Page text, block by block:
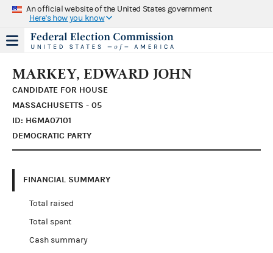
An official website of the United States government
Here's how you know
MARKEY, EDWARD JOHN
CANDIDATE FOR HOUSE
MASSACHUSETTS - 05
ID: H6MA07101
DEMOCRATIC PARTY
FINANCIAL SUMMARY
Total raised
Total spent
Cash summary